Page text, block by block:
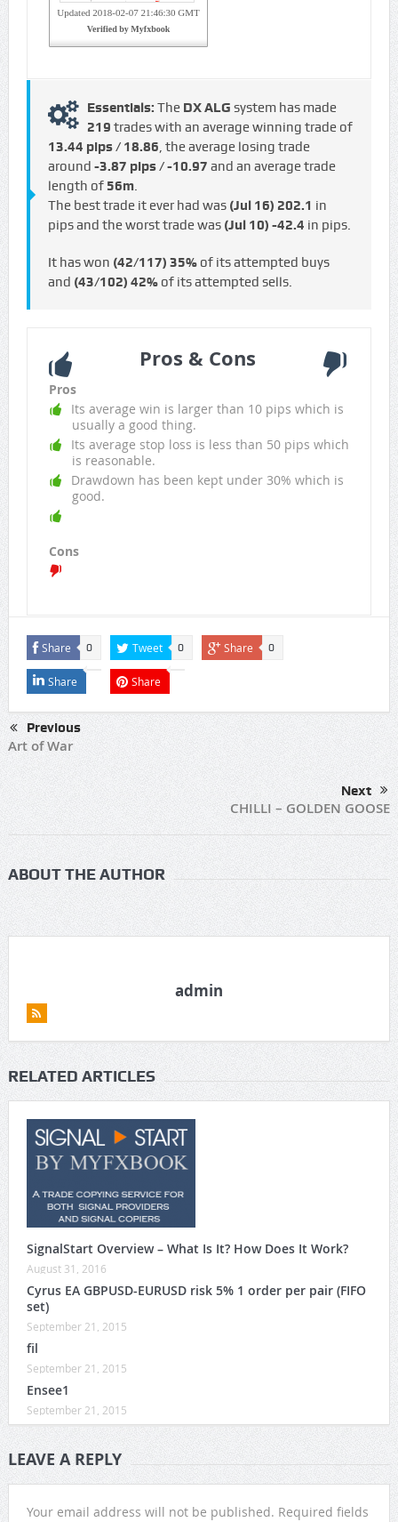
Essentials: The DX ALG system has made
219 trades with an average winning trade of
13.44 pips / €18.86, the average losing trade
around -3.87 pips / -€10.97 and an average trade
length of 56m.
The best trade it ever had was (Jul 16) 202.1 in
pips and the worst trade was (Jul 10) -42.4 in pips.
It has won (42/117) 35%of its attempted buys
and (43/102) 42%of its attempted sells.
Pros & Cons
Pros
Its average win is larger than 10 pips which is
usually a good thing.
Its average stop loss is less than 50 pips which
is reasonable.
Drawdown has been kept under 30% which is
good.
Cons
Share 0 Tweet 0 Share 0
Share Share
Previous
Art of War
Next
CHILLI – GOLDEN GOOSE
ABOUT THE AUTHOR
admin
RELATED ARTICLES
SignalStart Overview – What Is It? How Does It Work?
August 31, 2016
Cyrus EA GBPUSD-EURUSD risk 5% 1 order per pair (FIFO
set)
September 21, 2015
fil
September 21, 2015
Ensee1
September 21, 2015
LEAVE A REPLY
Your email address will not be published. Required fields